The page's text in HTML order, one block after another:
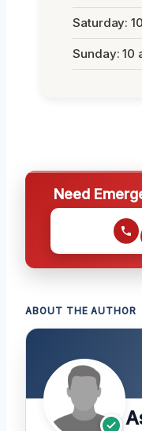
Saturday:
Sunday: 10
Need
ABOUT THE AUTHOR